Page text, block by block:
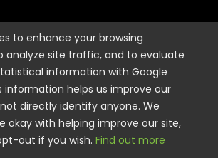
CARE
to enhance your browsing
analyze site traffic, and to evaluate
information with Google
information helps us improve our
directly identify anyone. We
okay with helping improve our site,
out if you wish. Find out more